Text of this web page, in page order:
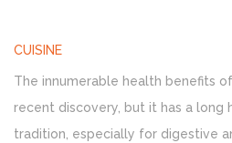
CUISINE
The innumerable health benefits
recent discovery, but it has a long
tradition, especially for digestive